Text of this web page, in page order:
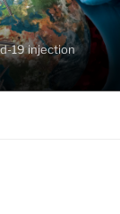
19 injection